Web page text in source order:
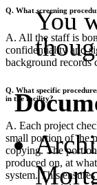
Q. What screening
A. All the staff is
confidentiality and
background records
Q. What specific
in the facility?
A. Each project
small portion of the
copying. The
produced on, at
system. This
You